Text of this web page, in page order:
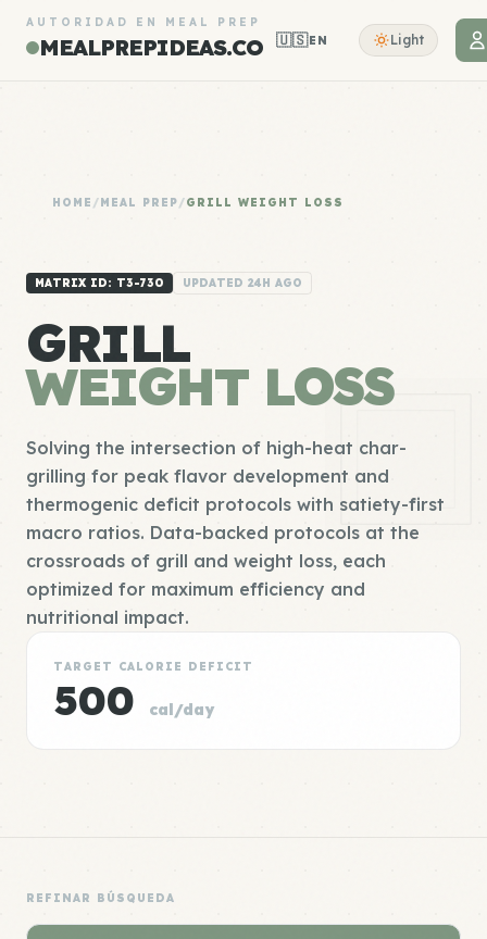
AUTORIDAD EN MEAL PREP
MEALPREPIDEAS.CO 🇺🇸EN Light
HOME /MEAL PREP/GRILL WEIGHT LOSS
MATRIX ID: T3-730 UPDATED 24H AGO
GRILL
WEIGHT LOSS
Solving the intersection of high-heat char-
grilling for peak flavor development and
thermogenic deficit protocols with satiety-first
macro ratios. Data-backed protocols at the
crossroads of grill and weight loss, each
optimized for maximum efficiency and
nutritional impact.
TARGET CALORIE DEFICIT
500 cal/day
REFINAR BÚSQUEDA